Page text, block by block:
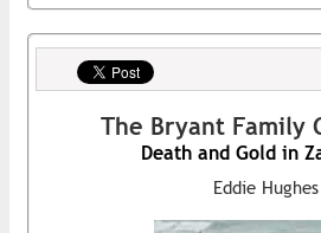
The Bryant Family
Death and Gold in
Eddie Hughes